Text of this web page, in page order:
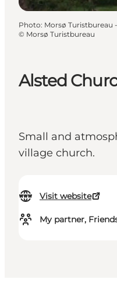
Alsted
Small and
village church.
Visit website
My partner,
Photo: Morsø Turistbureau
© Morsø Turistbureau